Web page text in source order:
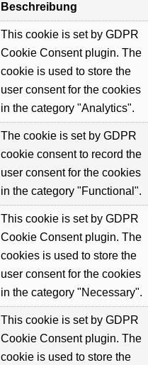
Beschreibung
This cookie is set by GDPR
Cookie Consent plugin. The
cookie is used to store the
user consent for the cookies
in the category "Analytics".
The cookie is set by GDPR
cookie consent to record the
user consent for the cookies
in the category "Functional".
This cookie is set by GDPR
Cookie Consent plugin. The
cookies is used to store the
user consent for the cookies
in the category "Necessary".
This cookie is set by GDPR
Cookie Consent plugin. The
cookie is used to store the